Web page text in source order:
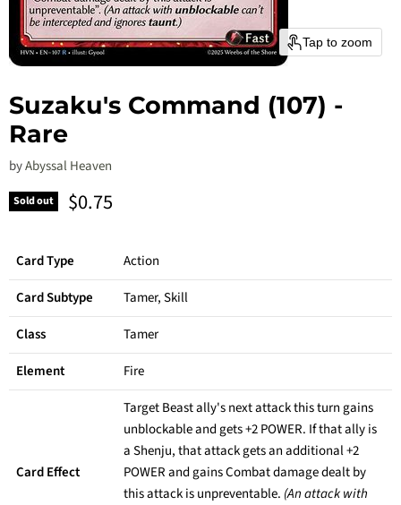
Tap to zoom
Suzaku's Command (107) -
Rare
byAbyssal Heaven
Sold out Current price
$0.75
Card Type
Action
Card Subtype
Tamer, Skill
Class
Tamer
Element
Fire
Card Effect
Target Beast ally's next attack this turn gains
unblockable and gets +2 POWER. If that ally is
a Shenju, that attack gets an additional +2
POWER and gains Combat damage dealt by
this attack is unpreventable. (An attack with